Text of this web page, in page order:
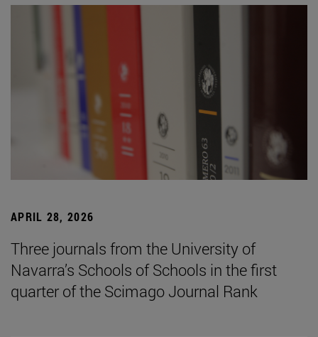
APRIL 28, 2026
Three journals from the University of
Navarra’s Schools of Schools in the first
quarter of the Scimago Journal Rank